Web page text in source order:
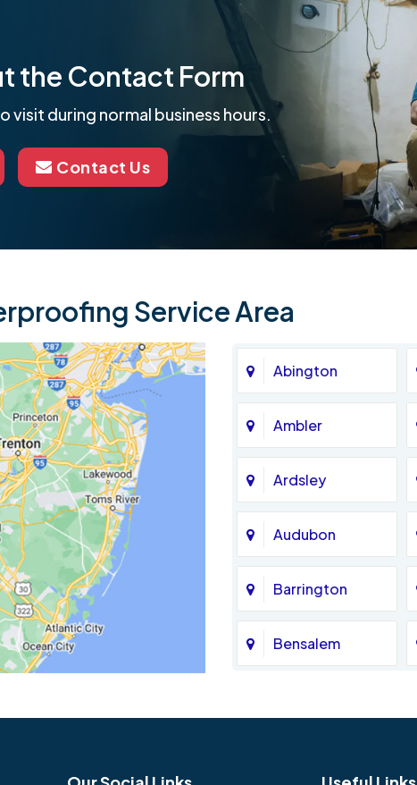
the Contact Form
during normal business hours.
Contact Us
Service Area
Abington
Ambler
Ardsley
Audubon
Barrington
Bensalem